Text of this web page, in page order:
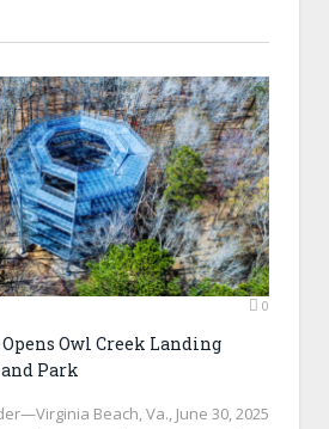
0
Owl Creek Landing
Park
Beach, Va., June 30, 2025